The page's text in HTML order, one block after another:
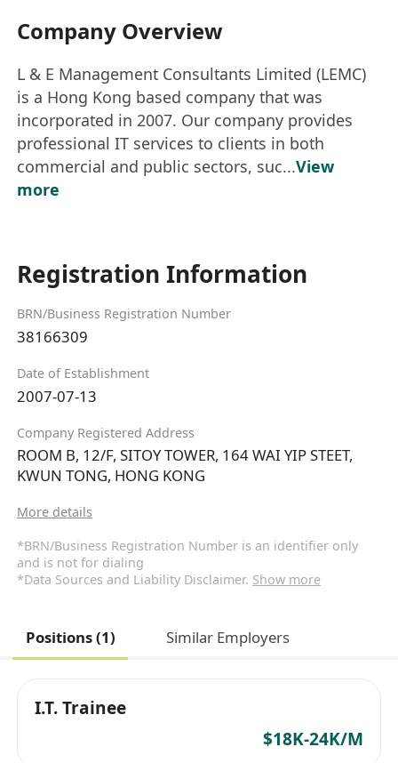
Company Overview
L & E Management Consultants Limited (LEMC)
is a Hong Kong based company that was
incorporated in 2007. Our company provides
professional IT services to clients in both
commercial and public sectors, suc...View
more
Registration Information
BRN/Business Registration Number
38166309
Date of Establishment
2007-07-13
Company Registered Address
ROOM B, 12/F, SITOY TOWER, 164 WAI YIP STEET,
KWUN TONG, HONG KONG
More details
*BRN/Business Registration Number is an identifier only
and is not for dialing
*Data Sources and Liability Disclaimer. Show more
Positions (1) Similar Employers
I.T. Trainee
$18K-24K/M